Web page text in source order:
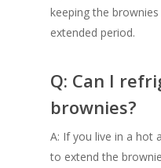
keeping the
extended period.
Q: Can I
brownies?
A: If you live in a hot
to extend the